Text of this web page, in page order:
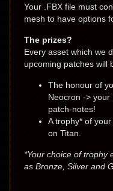
Your .FBX file must
mesh to have options
The prizes?
Every asset which we
upcoming patches will
The honour of
Neocron ->
patch-notes!
A trophy* of
on Titan.
*Your choice of trophy
as Bronze, Silver and